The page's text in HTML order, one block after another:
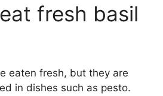
fresh basil
eaten fresh, but they are
in dishes such as pesto.